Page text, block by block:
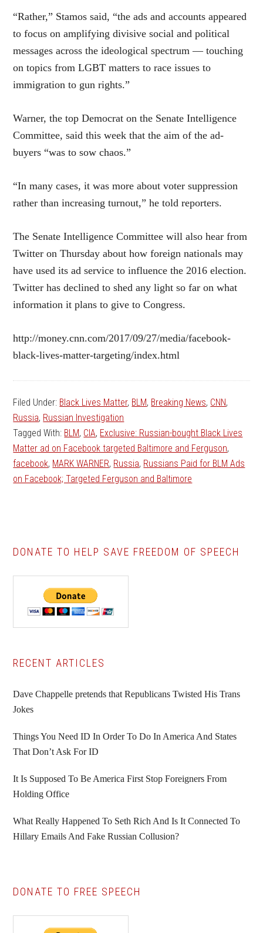
“Rather,” Stamos said, “the ads and accounts appeared
to focus on amplifying divisive social and political
messages across the ideological spectrum — touching
on topics from LGBT matters to race issues to
immigration to gun rights.”
Warner, the top Democrat on the Senate Intelligence
Committee, said this week that the aim of the ad-
buyers “was to sow chaos.”
“In many cases, it was more about voter suppression
rather than increasing turnout,” he told reporters.
The Senate Intelligence Committee will also hear from
Twitter on Thursday about how foreign nationals may
have used its ad service to influence the 2016 election.
Twitter has declined to shed any light so far on what
information it plans to give to Congress.
http://money.cnn.com/2017/09/27/media/facebook-
black-lives-matter-targeting/index.html
Filed Under: Black Lives Matter, BLM, Breaking News, CNN,
Russia, Russian Investigation
Tagged With: BLM, CIA, Exclusive: Russian-bought Black Lives
Matter ad on Facebook targeted Baltimore and Ferguson,
facebook, MARK WARNER, Russia, Russians Paid for BLM Ads
on Facebook; Targeted Ferguson and Baltimore
DONATE TO HELP SAVE FREEDOM OF SPEECH
Primary
Sidebar
RECENT ARTICLES
Dave Chappelle pretends that Republicans Twisted His Trans
Jokes
Things You Need ID In Order To Do In America And States
That Don’t Ask For ID
It Is Supposed To Be America First Stop Foreigners From
Holding Office
What Really Happened To Seth Rich And Is It Connected To
Hillary Emails And Fake Russian Collusion?
DONATE TO FREE SPEECH